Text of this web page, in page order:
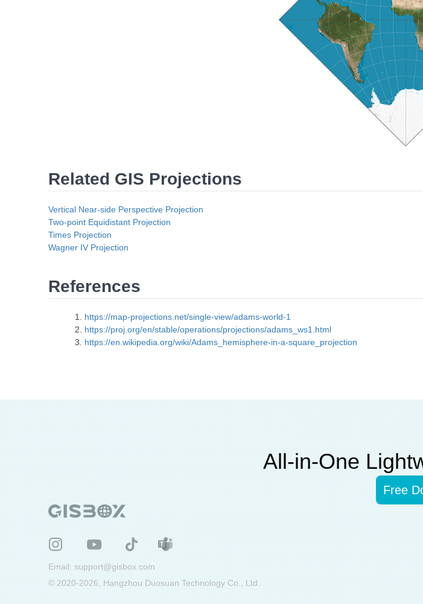
Related GIS Projections
Vertical Near-side Perspective Projection
Two-point Equidistant Projection
Times Projection
Wagner IV Projection
References
https://map-projections.net/single-view/adams-world-1
https://proj.org/en/stable/operations/projections/adams_ws1.html
https://en.wikipedia.org/wiki/Adams_hemisphere-in-a-square_projection
All-in-One
Free
Email: support@gisbox.com
© 2020-2026, Hangzhou Duosuan Technology Co., Ltd.